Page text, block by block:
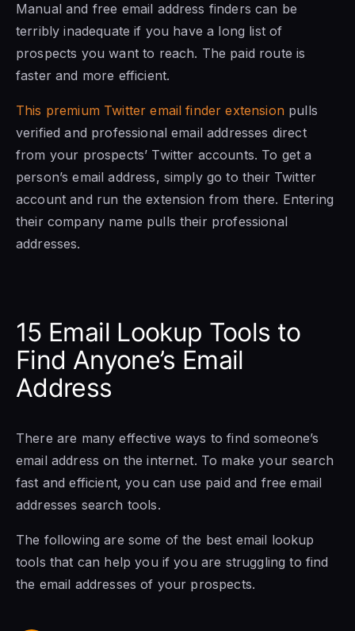
Manual and free email address finders can be
terribly inadequate if you have a long list of
prospects you want to reach. The paid route is
faster and more efficient.
This premium Twitter email finder extension pulls
verified and professional email addresses direct
from your prospects’ Twitter accounts. To get a
person’s email address, simply go to their Twitter
account and run the extension from there. Entering
their company name pulls their professional
addresses.
15 Email Lookup Tools to
Find Anyone’s Email
Address
There are many effective ways to find someone’s
email address on the internet. To make your search
fast and efficient, you can use paid and free email
addresses search tools.
The following are some of the best email lookup
tools that can help you if you are struggling to find
the email addresses of your prospects.